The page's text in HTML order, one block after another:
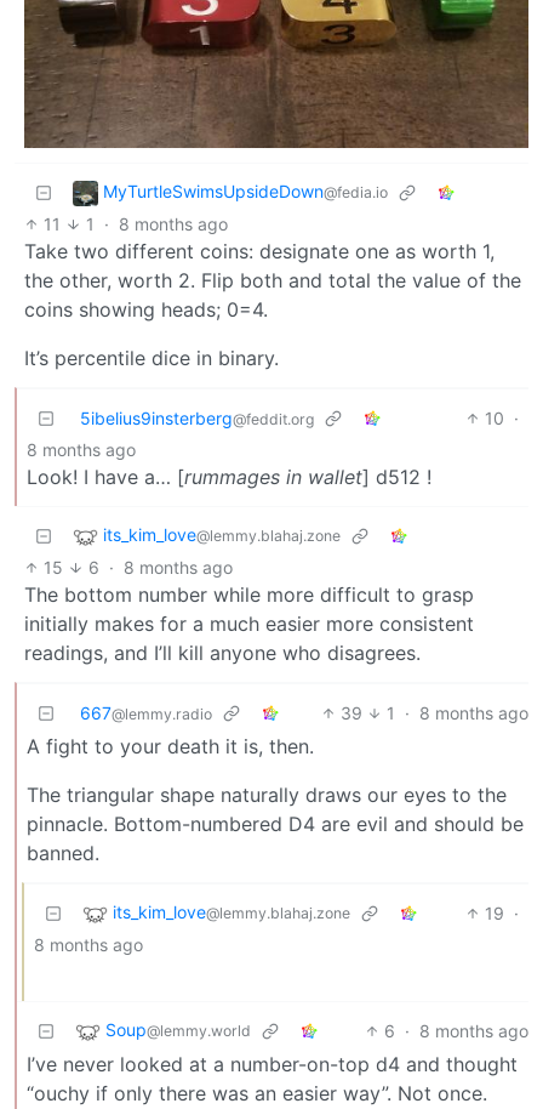
MyTurtleSwimsUpsideDown@fedia.io
11 1 · 8 months ago
Take two different coins: designate one as worth 1,
the other, worth 2. Flip both and total the value of the
coins showing heads; 0=4.
It’s percentile dice in binary.
5ibelius9insterberg@feddit.org 10 ·
8 months ago
Look! I have a… [rummages in wallet] d512 !
its_kim_love@lemmy.blahaj.zone
15 6 · 8 months ago
The bottom number while more difficult to grasp
initially makes for a much easier more consistent
readings, and I’ll kill anyone who disagrees.
667@lemmy.radio 39 1 · 8 months ago
A fight to your death it is, then.
The triangular shape naturally draws our eyes to the
pinnacle. Bottom-numbered D4 are evil and should be
banned.
its_kim_love@lemmy.blahaj.zone 19 ·
8 months ago
Soup@lemmy.world 6 · 8 months ago
I’ve never looked at a number-on-top d4 and thought
“ouchy if only there was an easier way”. Not once.